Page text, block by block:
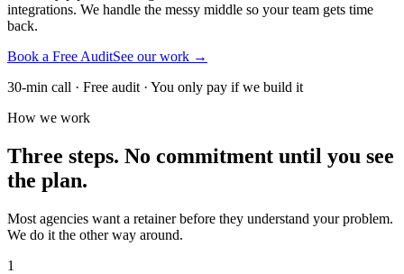
integrations. We handle the messy middle so your team gets time
back.
Book a Free AuditSee our work →
30-min call · Free audit · You only pay if we build it
How we work
Three steps. No commitment until you see
the plan.
Most agencies want a retainer before they understand your problem.
We do it the other way around.
1